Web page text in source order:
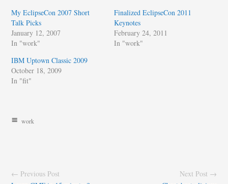
My EclipseCon 2007 Short
Talk Picks
January 12, 2007
In "work"
Finalized EclipseCon 2011
Keynotes
February 24, 2011
In "work"
IBM Uptown Classic 2009
October 18, 2009
In "fit"
work
← Previous Post
Next Post →